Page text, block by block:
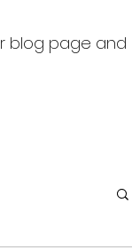
blog page and